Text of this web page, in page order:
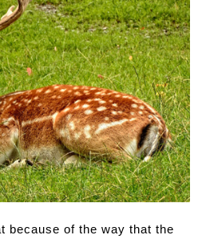
because of the way that the